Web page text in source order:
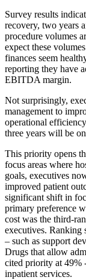
Survey results
recovery, two years
procedure volumes
expect these
finances seem
reporting they have
EBITDA margin.
Not surprisingly,
management to
operational
three years will be
This priority opens
focus areas where
goals, executives
improved patient
significant shift in
primary preference
cost was the third-
executives. Ranking
– such as support
Drugs that allow
cited priority at 49%
inpatient services.